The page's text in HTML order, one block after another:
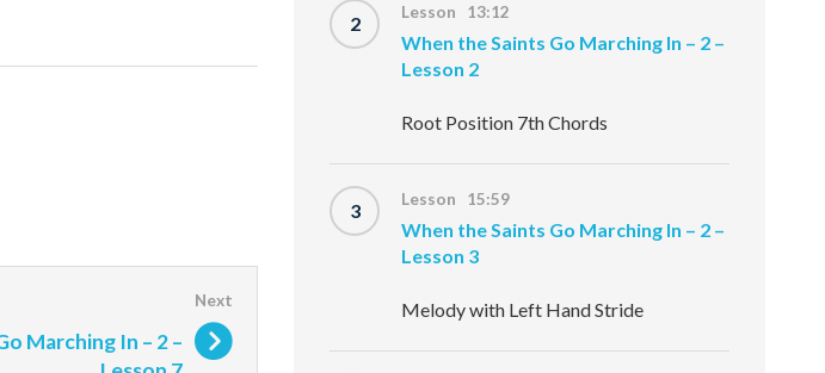
Marching In – 2 –
2 Lesson 13:12
When the Saints Go Marching In – 2 –
Lesson 2
Root Position 7th Chords
3 Lesson 15:59
When the Saints Go Marching In – 2 –
Lesson 3
Melody with Left Hand Stride